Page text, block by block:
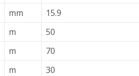
mm 15.9
m 50
m 70
m 30